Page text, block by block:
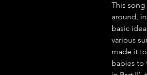
This
around,
basic
various
made it
babies to